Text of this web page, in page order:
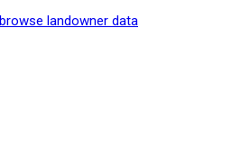
browse landowner data